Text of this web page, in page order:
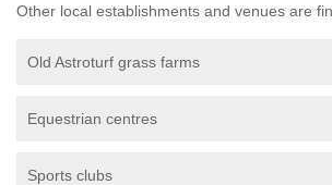
Other local establishments and venues are
Old Astroturf grass farms
Equestrian centres
Sports clubs